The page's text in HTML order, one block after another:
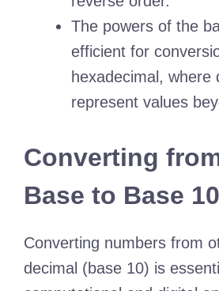
The powers of the
efficient for
hexadecimal, where
represent values
Converting
Base to Base 10
Converting numbers from
decimal (base 10) is